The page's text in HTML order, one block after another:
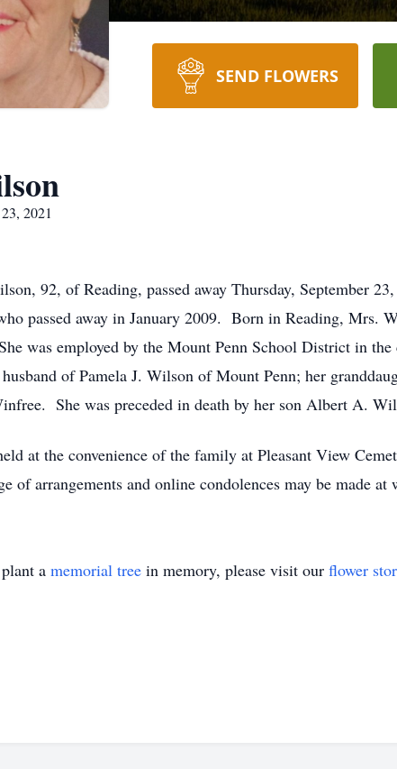
SEND FLOWERS
2021
92, of Reading, passed away Thursday, September
passed away in January 2009. Born in Reading, Mrs.
was employed by the Mount Penn School District in
of Pamela J. Wilson of Mount Penn; her
She was preceded in death by her son Albert A.
at the convenience of the family at Pleasant View
of arrangements and online condolences may be made
a memorial tree in memory, please visit our flower